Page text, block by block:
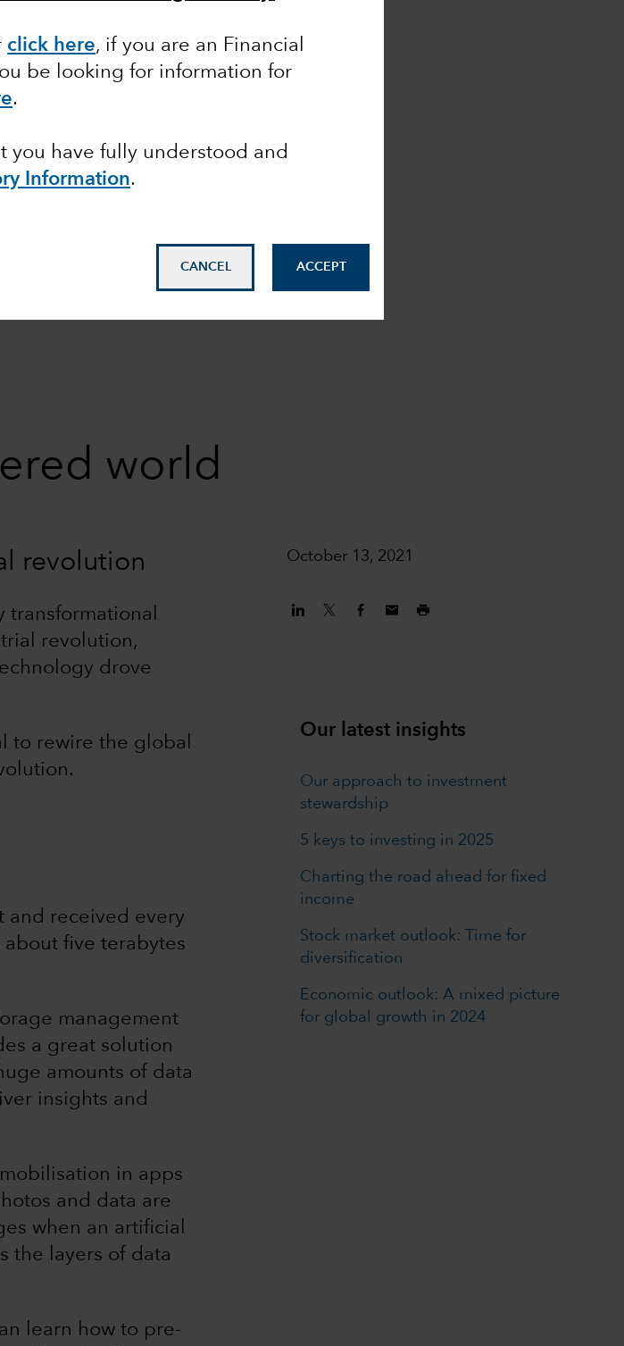
click here, if you are an Financial
be looking for information for
.
you have fully understood and
Information.
CANCEL ACCEPT
world
October 13, 2021
revolution
revolution,
drove
to rewire the global
and received every
five terabytes
management
a great solution
amounts of data
insights and
in apps
and data are
when an artificial
the layers of data
learn how to pre-
Our latest insights
Our approach to investment
stewardship
5 keys to investing in 2025
Charting the road ahead for fixed
income
Stock market outlook: Time for
diversification
Economic outlook: A mixed picture
for global growth in 2024